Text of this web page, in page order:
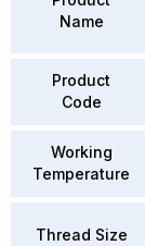
Name
Product
Code
Working
Temperature
Thread Size